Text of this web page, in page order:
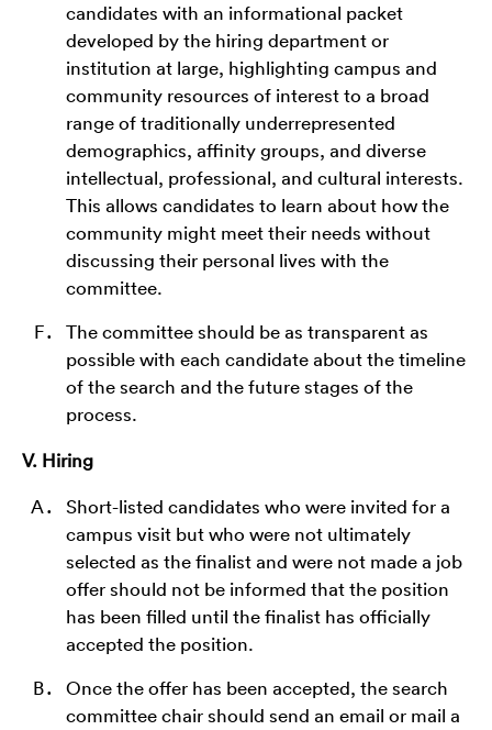
candidates with an informational packet
developed by the hiring department or
institution at large, highlighting campus and
community resources of interest to a broad
range of traditionally underrepresented
demographics, affinity groups, and diverse
intellectual, professional, and cultural interests.
This allows candidates to learn about how the
community might meet their needs without
discussing their personal lives with the
committee.
The committee should be as transparent as
possible with each candidate about the timeline
of the search and the future stages of the
process.
V. Hiring
Short-listed candidates who were invited for a
campus visit but who were not ultimately
selected as the finalist and were not made a job
offer should not be informed that the position
has been filled until the finalist has officially
accepted the position.
Once the offer has been accepted, the search
committee chair should send an email or mail a